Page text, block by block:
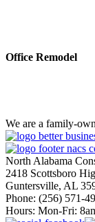
Office Remodel
We are a family-
North Alabama
2418 Scottsboro
Guntersville, AL
Phone: ​(256) 571-
Hours: Mon-Fri: